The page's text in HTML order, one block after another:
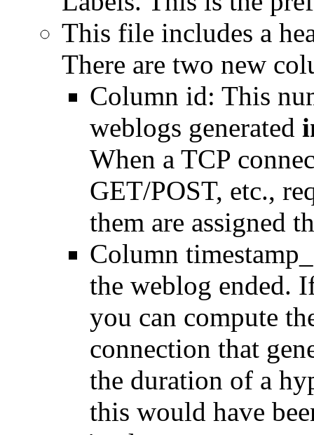
This file includes a
There are two new
Column id: This
weblogs generated
When a TCP
GET/POST, etc.,
them are assigned
Column
the weblog ended.
you can compute
connection that
the duration of a
this would have